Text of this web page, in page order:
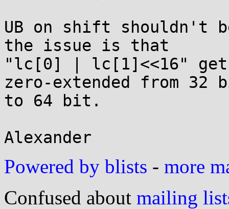
UB on shift shouldn't
the issue is that
"lc[0] | lc[1]<<16"
zero-extended from 32
to 64 bit.
Powered by blists - more
Confused about mailing